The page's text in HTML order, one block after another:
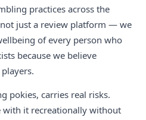
practices across the
just a review platform — we
of every person who
because we believe
pokies, carries real risks.
with it recreationally without